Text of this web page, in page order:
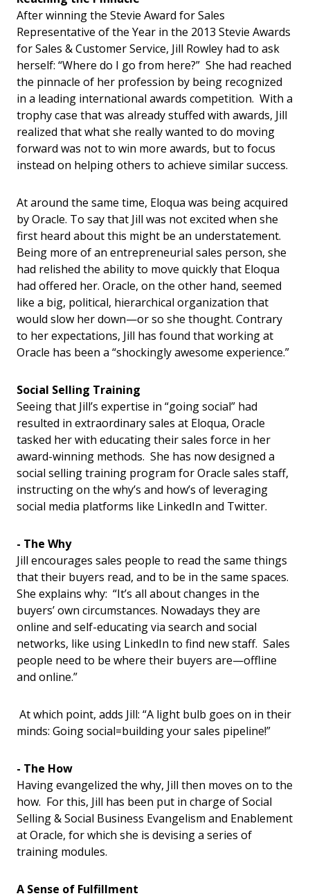
After winning the Stevie Award for Sales
Representative of the Year in the 2013 Stevie Awards
for Sales & Customer Service, Jill Rowley had to ask
herself: “Where do I go from here?” She had reached
the pinnacle of her profession by being recognized
in a leading international awards competition. With a
trophy case that was already stuffed with awards, Jill
realized that what she really wanted to do moving
forward was not to win more awards, but to focus
instead on helping others to achieve similar success.
At around the same time, Eloqua was being acquired
by Oracle. To say that Jill was not excited when she
first heard about this might be an understatement.
Being more of an entrepreneurial sales person, she
had relished the ability to move quickly that Eloqua
had offered her. Oracle, on the other hand, seemed
like a big, political, hierarchical organization that
would slow her down—or so she thought. Contrary
to her expectations, Jill has found that working at
Oracle has been a “shockingly awesome experience.”
Social Selling Training
Seeing that Jill’s expertise in “going social” had
resulted in extraordinary sales at Eloqua, Oracle
tasked her with educating their sales force in her
award-winning methods. She has now designed a
social selling training program for Oracle sales staff,
instructing on the why’s and how’s of leveraging
social media platforms like LinkedIn and Twitter.
- The Why
Jill encourages sales people to read the same things
that their buyers read, and to be in the same spaces.
She explains why: “It’s all about changes in the
buyers’ own circumstances. Nowadays they are
online and self-educating via search and social
networks, like using LinkedIn to find new staff. Sales
people need to be where their buyers are—offline
and online.”
At which point, adds Jill: “A light bulb goes on in their
minds: Going social=building your sales pipeline!”
- The How
Having evangelized the why, Jill then moves on to the
how. For this, Jill has been put in charge of Social
Selling & Social Business Evangelism and Enablement
at Oracle, for which she is devising a series of
training modules.
A Sense of Fulfillment